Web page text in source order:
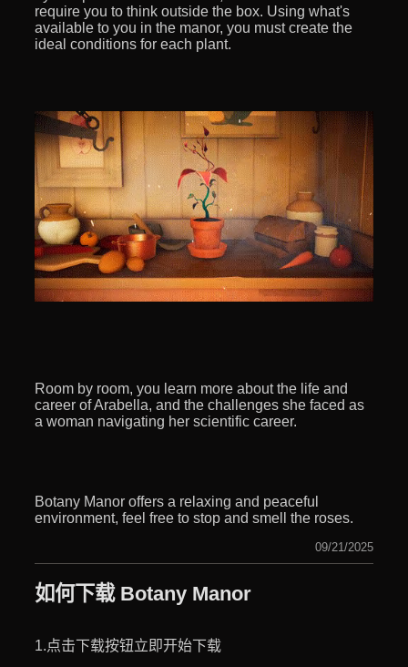
require you to think outside the box. Using what's
available to you in the manor, you must create the
ideal conditions for each plant.
Room by room, you learn more about the life and
career of Arabella, and the challenges she faced as
a woman navigating her scientific career.
Botany Manor offers a relaxing and peaceful
environment, feel free to stop and smell the roses.
09/21/2025
如何下载 Botany Manor
1.点击下载按钮立即开始下载